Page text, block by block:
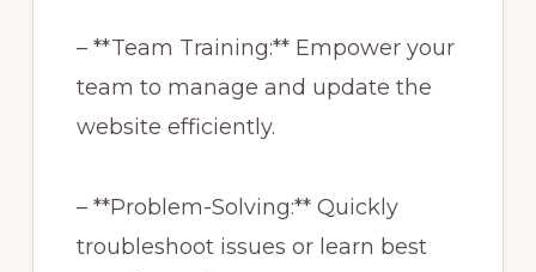
– **Team Training:** Empower your
team to manage and update the
website efficiently.
– **Problem-Solving:** Quickly
troubleshoot issues or learn best